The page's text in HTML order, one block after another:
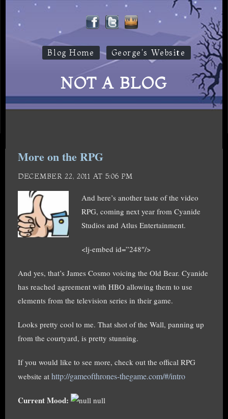
Blog Home George's Website
NOT A BLOG
More on the RPG
DECEMBER 22, 2011 AT 5:06 PM
And here’s another taste of the video
RPG, coming next year from Cyanide
Studios and Atlus Entertainment.
<lj-embed id=”248″/>
And yes, that’s James Cosmo voicing the Old Bear. Cyanide
has reached agreement with HBO allowing them to use
elements from the television series in their game.
Looks pretty cool to me. That shot of the Wall, panning up
from the courtyard, is pretty stunning.
If you would like to see more, check out the offical RPG
website at http://gameofthrones-thegame.com/#/intro
Current Mood: null